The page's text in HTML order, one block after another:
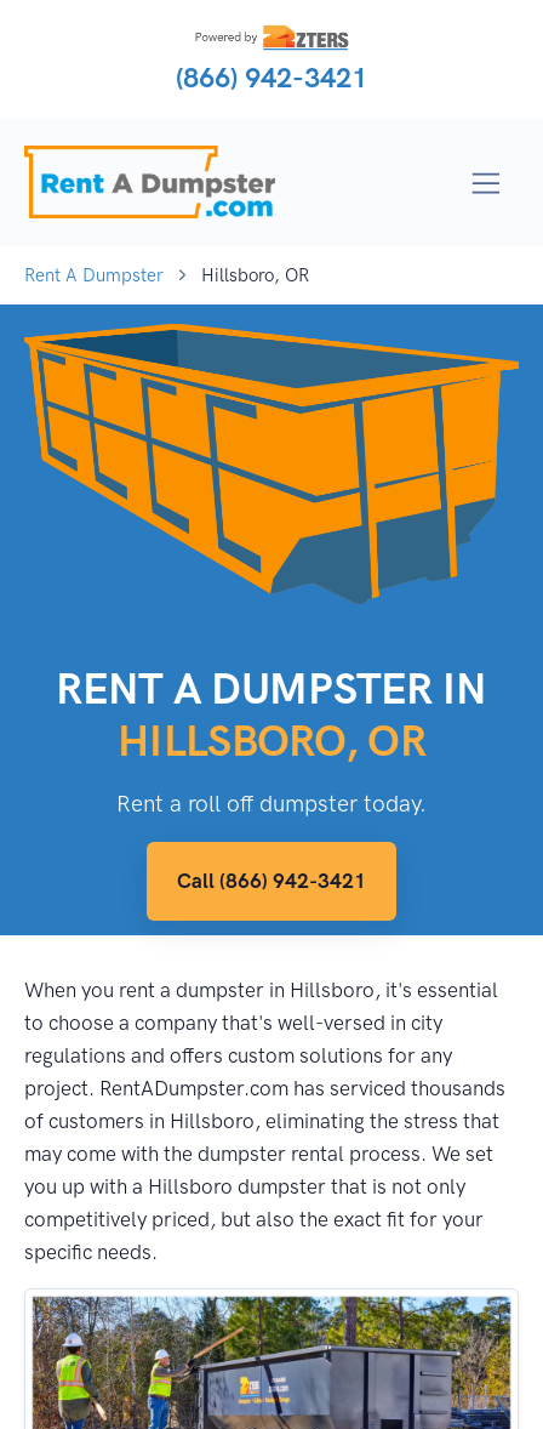
(866) 942-3421
Rent A Dumpster Hillsboro, OR
RENT A DUMPSTER IN
HILLSBORO, OR
Rent a roll off dumpster today.
Call (866) 942-3421
When you rent a dumpster in Hillsboro, it's essential
to choose a company that's well-versed in city
regulations and offers custom solutions for any
project. RentADumpster.com has serviced thousands
of customers in Hillsboro, eliminating the stress that
may come with the dumpster rental process. We set
you up with a Hillsboro dumpster that is not only
competitively priced, but also the exact fit for your
specific needs.